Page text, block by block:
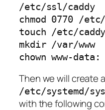
/etc/ssl/caddy
chmod 0770 /
touch /etc/
mkdir /var/www
chown www-
Then we will create
/etc/systemd/
with the following